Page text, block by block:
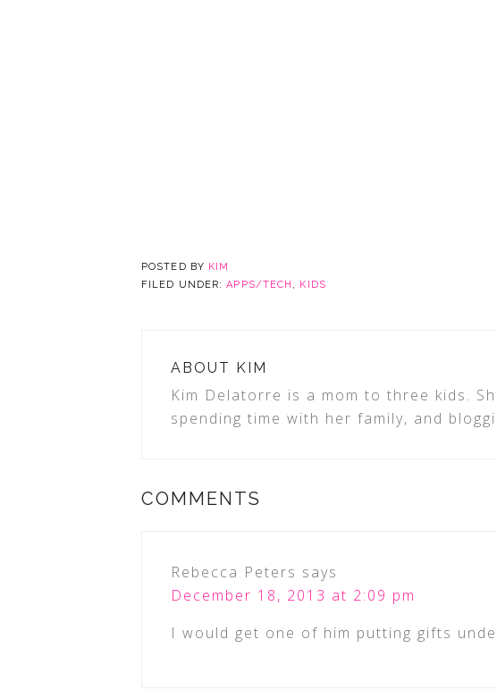
POSTED BY KIM
FILED UNDER:APPS/TECH , KIDS
ABOUT KIM
Kim Delatorre is a mom to three kids.
spending time with her family, and
COMMENTS
Rebecca Peters says
December 18, 2013 at 2:09 pm
I would get one of him putting gifts